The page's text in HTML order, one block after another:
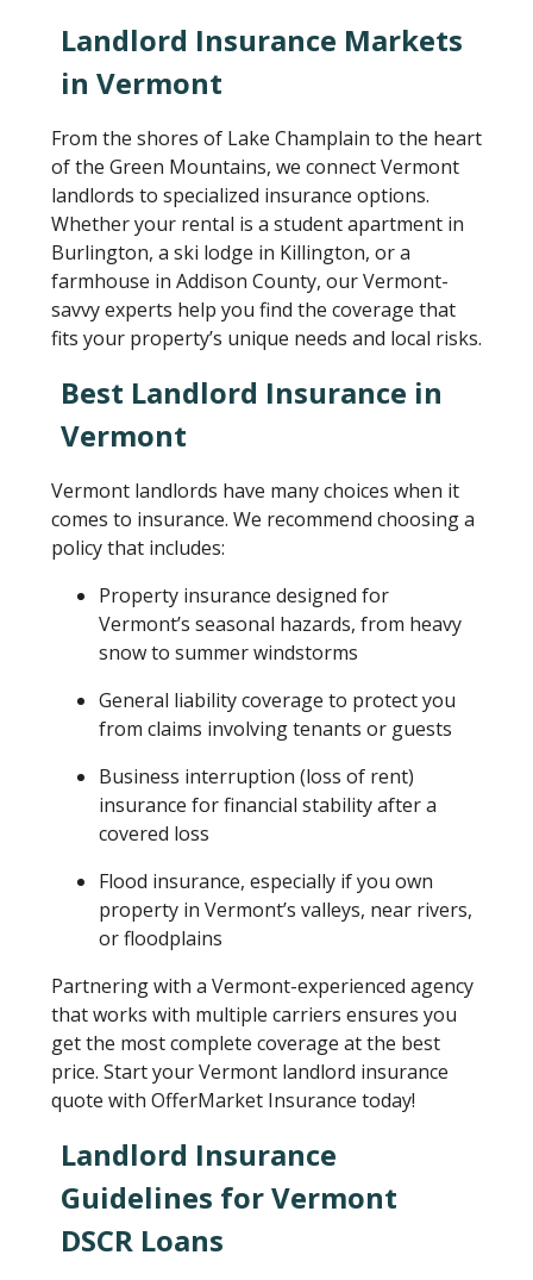
Landlord Insurance Markets
in Vermont
From the shores of Lake Champlain to the heart
of the Green Mountains, we connect Vermont
landlords to specialized insurance options.
Whether your rental is a student apartment in
Burlington, a ski lodge in Killington, or a
farmhouse in Addison County, our Vermont-
savvy experts help you find the coverage that
fits your property’s unique needs and local risks.
Best Landlord Insurance in
Vermont
Vermont landlords have many choices when it
comes to insurance. We recommend choosing a
policy that includes:
Property insurance designed for
Vermont’s seasonal hazards, from heavy
snow to summer windstorms
General liability coverage to protect you
from claims involving tenants or guests
Business interruption (loss of rent)
insurance for financial stability after a
covered loss
Flood insurance, especially if you own
property in Vermont’s valleys, near rivers,
or floodplains
Partnering with a Vermont-experienced agency
that works with multiple carriers ensures you
get the most complete coverage at the best
price. Start your Vermont landlord insurance
quote with OfferMarket Insurance today!
Landlord Insurance
Guidelines for Vermont
DSCR Loans